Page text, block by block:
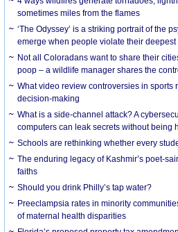
sometimes miles from the flames
‘The Odyssey’ is a striking portrait of the
emerge when people violate their deepest
Not all Coloradans want to share their
poop – a wildlife manager shares the
What video review controversies in sports
decision-making
What is a side-channel attack? A
computers can leak secrets without being
Schools are rethinking whether every
The enduring legacy of Kashmir’s poet-
faiths
Should you drink Philly’s tap water?
Preeclampsia rates in minority
of maternal health disparities